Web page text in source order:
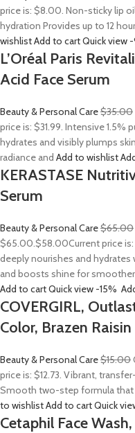
price is: $8.00. Non-sticky lip
hydration Provides up to 12
wishlistAdd to cartQuick view
L’Oréal Paris
Acid Face Serum
Beauty & Personal Care$35.00
price is: $31.99. Intensive 1.5%
hydrates and visibly plumps
radiance and Add to wishlist
KERASTASE
Serum
Beauty & Personal Care$65.00
$65.00.$58.00Current price
deeply nourishes and
and boosts shine for
Add to cartQuick view -15%
COVERGIRL,
Color, Brazen Raisin
Beauty & Personal Care$15.00
price is: $12.73. Vibrant,
Smooth two-step formula that
to wishlistAdd to cartQuick
Cetaphil Face